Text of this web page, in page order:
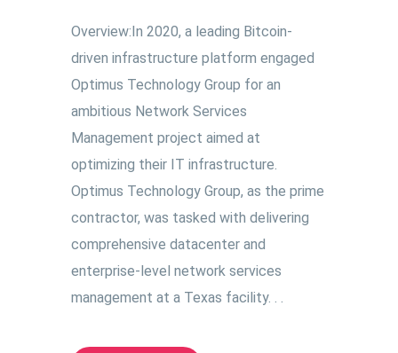
Overview:In 2020, a leading Bitcoin-
driven infrastructure platform engaged
Optimus Technology Group for an
ambitious Network Services
Management project aimed at
optimizing their IT infrastructure.
Optimus Technology Group, as the prime
contractor, was tasked with delivering
comprehensive datacenter and
enterprise-level network services
management at a Texas facility. . .